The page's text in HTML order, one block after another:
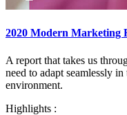
2020 Modern Marketing
A report that takes us
need to adapt seamlessly
environment.​
Highlights :